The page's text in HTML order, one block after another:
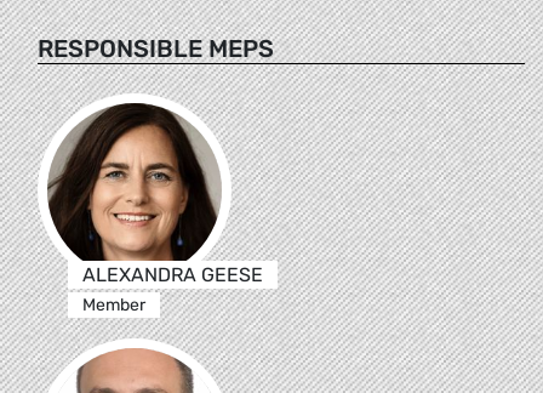
RESPONSIBLE MEPS
ALEXANDRA GEESE
Member